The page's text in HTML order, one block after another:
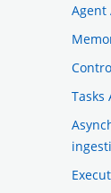
Agent
Tasks